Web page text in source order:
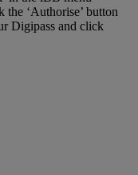
the ‘Authorise’ button
Digipass and click